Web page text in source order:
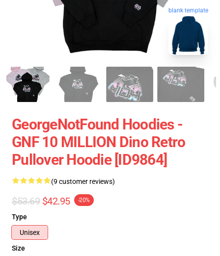
blank template
GeorgeNotFound Hoodies -
GNF 10 MILLION Dino Retro
Pullover Hoodie [ID9864]
(9 customer reviews)
$53.69 $42.95 -20%
Type
Unisex
Size